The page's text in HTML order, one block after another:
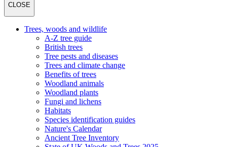
CLOSE
Trees, woods and wildlife
A-Z tree guide
British trees
Tree pests and diseases
Trees and climate change
Benefits of trees
Woodland animals
Woodland plants
Fungi and lichens
Habitats
Species identification guides
Nature's Calendar
Ancient Tree Inventory